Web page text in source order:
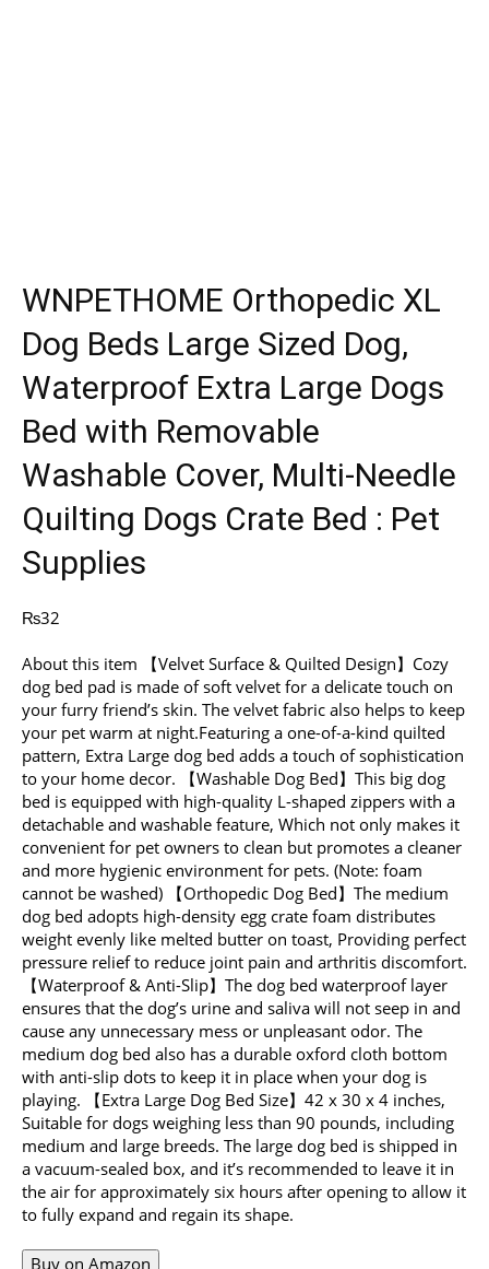
WNPETHOME Orthopedic XL
Dog Beds Large Sized Dog,
Waterproof Extra Large Dogs
Bed with Removable
Washable Cover, Multi-Needle
Quilting Dogs Crate Bed : Pet
Supplies
₨32
About this item 【Velvet Surface & Quilted Design】Cozy
dog bed pad is made of soft velvet for a delicate touch on
your furry friend’s skin. The velvet fabric also helps to keep
your pet warm at night.Featuring a one-of-a-kind quilted
pattern, Extra Large dog bed adds a touch of sophistication
to your home decor. 【Washable Dog Bed】This big dog
bed is equipped with high-quality L-shaped zippers with a
detachable and washable feature, Which not only makes it
convenient for pet owners to clean but promotes a cleaner
and more hygienic environment for pets. (Note: foam
cannot be washed) 【Orthopedic Dog Bed】The medium
dog bed adopts high-density egg crate foam distributes
weight evenly like melted butter on toast, Providing perfect
pressure relief to reduce joint pain and arthritis discomfort.
【Waterproof & Anti-Slip】The dog bed waterproof layer
ensures that the dog’s urine and saliva will not seep in and
cause any unnecessary mess or unpleasant odor. The
medium dog bed also has a durable oxford cloth bottom
with anti-slip dots to keep it in place when your dog is
playing. 【Extra Large Dog Bed Size】42 x 30 x 4 inches,
Suitable for dogs weighing less than 90 pounds, including
medium and large breeds. The large dog bed is shipped in
a vacuum-sealed box, and it’s recommended to leave it in
the air for approximately six hours after opening to allow it
to fully expand and regain its shape.
Buy on Amazon